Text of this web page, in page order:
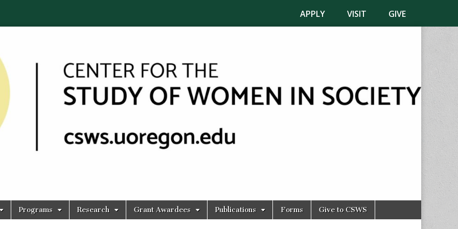
APPLY VISIT GIVE
Programs Research Grant Awardees Publications Forms Give to CSWS